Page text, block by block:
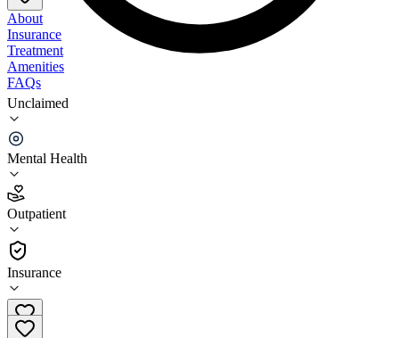
Unclaimed
Mental Health
Outpatient
Insurance
About
Insurance
Treatment
Amenities
FAQs
New Mexico Behav Health Institute Community
Based Services
3.0
(4)
•
Outpatient
505-757-9611 x2